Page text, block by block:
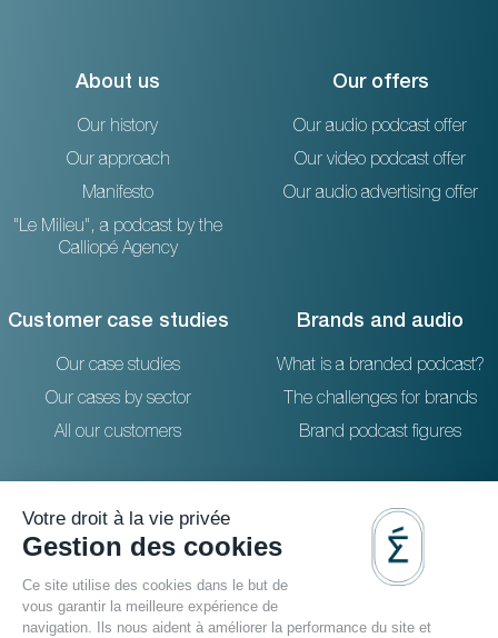
About us
Our history
Our approach
Manifesto
"Le Milieu", a podcast by the
Calliopé Agency
Our offers
Our audio podcast offer
Our video podcast offer
Our audio advertising offer
Customer case studies
Our case studies
Our cases by sector
All our customers
Brands and audio
What is a branded podcast?
The challenges for brands
Brand podcast figures
Resources
The blog
FAQ
Reach out to us
36 rue Emeriau - PARIS 15